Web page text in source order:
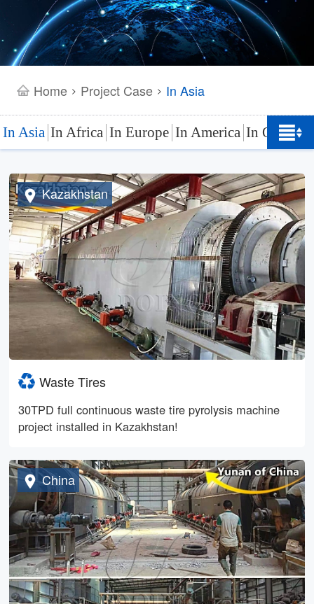
Home > Project Case > In Asia
In Asia In Africa In Europe In America In Oceania
Kazakhstan
Waste Tires
30TPD full continuous waste tire pyrolysis machine
project installed in Kazakhstan!
China